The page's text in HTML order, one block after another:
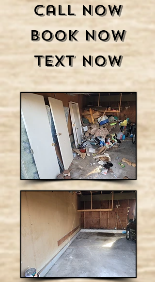
Call Now
Book Now
Text Now